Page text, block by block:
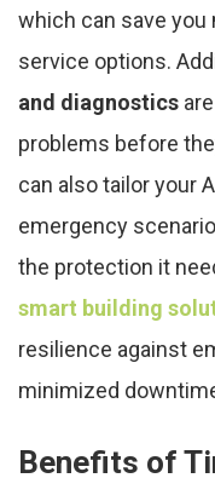
which can save you
service options.
and diagnostics
problems before
can also tailor your
emergency
the protection it
smart building
resilience against
minimized
Benefits of